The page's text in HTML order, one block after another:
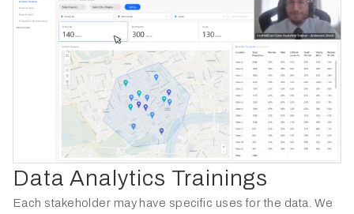
Data Analytics Trainings
Each stakeholder may have specific uses for the data. We